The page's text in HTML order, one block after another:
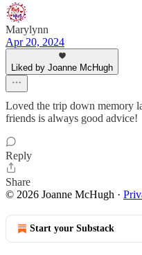
Marylynn
Apr 20, 2024
Liked by Joanne McHugh
Loved the trip down memory
friends is always good advice!
Reply
Share
© 2026 Joanne McHugh ·
Start your Substack